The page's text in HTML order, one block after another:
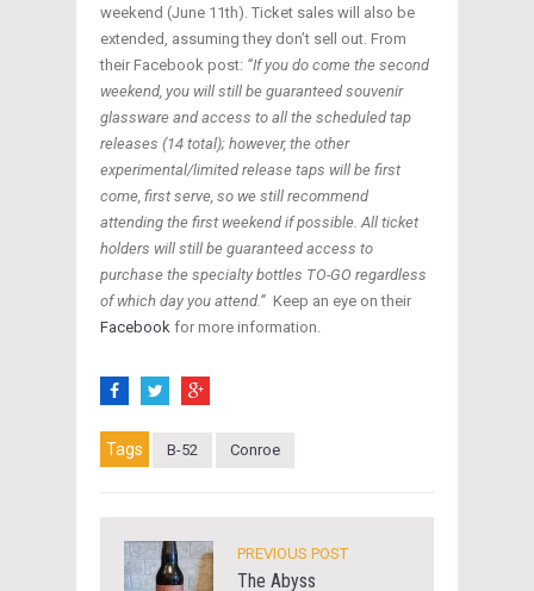
weekend (June 11th). Ticket sales will also be
extended, assuming they don’t sell out. From
their Facebook post: “If you do come the second
weekend, you will still be guaranteed souvenir
glassware and access to all the scheduled tap
releases (14 total); however, the other
experimental/limited release taps will be first
come, first serve, so we still recommend
attending the first weekend if possible. All ticket
holders will still be guaranteed access to
purchase the specialty bottles TO-GO regardless
of which day you attend.” Keep an eye on their
Facebook for more information.
Tags B-52 Conroe
PREVIOUS POST
The Abyss